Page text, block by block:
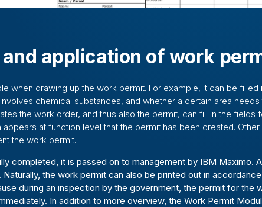
application of work
when drawing up the work permit. For example, it can be filled
chemical substances, and whether a certain area needs
the work order, and thus also the permit, can fill in the fields
appears at function level that the permit has been created.
the work permit.
completed, it is passed on to management by IBM Maximo.
the work permit can also be printed out in
during an inspection by the government, the permit for the
In addition to more overview, the Work Permit